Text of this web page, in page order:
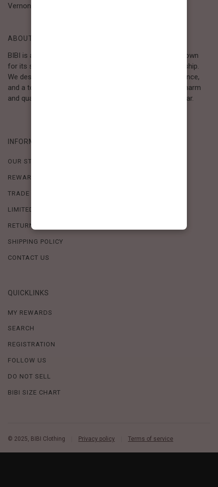
Vernon, CA 90058
ABOUT BIBI
BIBI is a Los Angeles–based women’s fashion brand known
for its sweet, feminine style and high-quality craftsmanship.
We design timeless pieces that combine comfort, elegance,
and a touch of love. Loved by women who value both charm
and quality, BIBI brings effortless beauty to everyday wear.
INFORMATION
OUR STORY
REWARDS PROGRAM
TRADE SHOW SCHEDULE
LIMITED-TIME OFFERS
RETURN POLICY
SHIPPING POLICY
CONTACT US
QUICKLINKS
MY REWARDS
SEARCH
REGISTRATION
FOLLOW US
DO NOT SELL
BIBI SIZE CHART
© 2025, BIBI Clothing Privacy policy Terms of service